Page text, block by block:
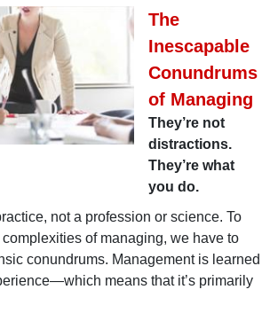
The
Inescapable
Conundrums
of Managing
They’re not
distractions.
They’re what
you do.
not a profession or science. To
of managing, we have to
conundrums. Management is learned
means that it’s primarily